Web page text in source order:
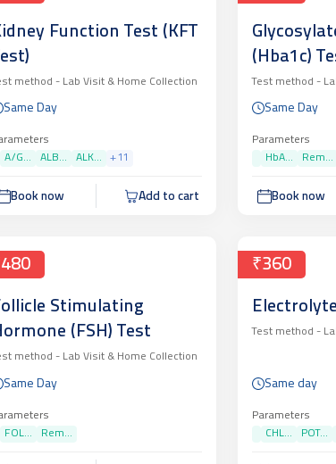
Function Test (KFT
method - Lab Visit & Home Collection
Same Day
A/G...
ALB... ALK... +11
Book now Add to cart
(Hba1c)
Test method -
Same Day
Parameters
HbA...
Rem...
Book now
Stimulating
(FSH) Test
method - Lab Visit & Home Collection
Same Day
FOL...
Rem...
₹360
Test method -
Same day
Parameters
CHL...
POT...